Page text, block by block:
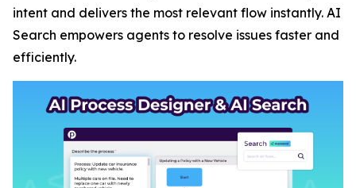
intent and delivers the most relevant flow instantly. AI
Search empowers agents to resolve issues faster and
efficiently.